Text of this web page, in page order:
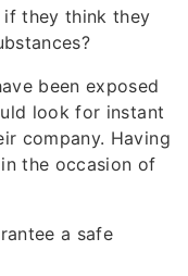
if they think they
been exposed
look for instant
company. Having
the occasion of
a safe